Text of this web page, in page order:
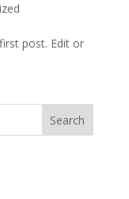
post. Edit or
Search